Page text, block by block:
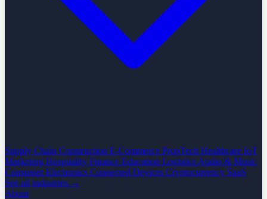
Supply Chain Construction E-Commerce PropTech Healthcare IoT
Marketing Hospitality Finance Education Logistics Audio & Music
Consumer Electronics Connected Devices Cryptocurrency SaaS
See all industries →
About